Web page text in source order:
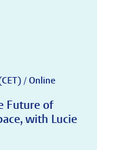
/ Online
Future of
with Lucie